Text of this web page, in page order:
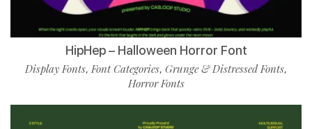
HipHep – Halloween Horror Font
Display Fonts,Font Categories, Grunge & Distressed Fonts,
Horror Fonts